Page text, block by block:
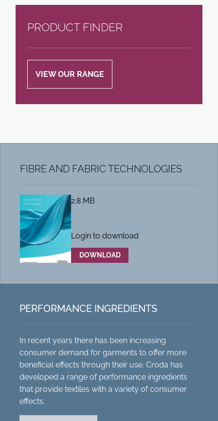
PRODUCT FINDER
VIEW OUR RANGE
FIBRE AND FABRIC TECHNOLOGIES
2.8 MB
Login to download
DOWNLOAD
PERFORMANCE INGREDIENTS
In recent years there has been increasing
consumer demand for garments to offer more
beneficial effects through their use. Croda has
developed a range of performance ingredients
that provide textiles with a variety of consumer
effects.